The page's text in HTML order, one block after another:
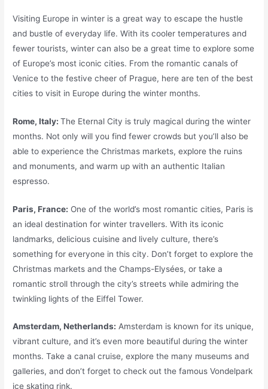
Visiting Europe in winter is a great way to escape the hustle
and bustle of everyday life. With its cooler temperatures and
fewer tourists, winter can also be a great time to explore some
of Europe’s most iconic cities. From the romantic canals of
Venice to the festive cheer of Prague, here are ten of the best
cities to visit in Europe during the winter months.
Rome, Italy:The Eternal City is truly magical during the winter
months. Not only will you find fewer crowds but you’ll also be
able to experience the Christmas markets, explore the ruins
and monuments, and warm up with an authentic Italian
espresso.
Paris, France: One of the world’s most romantic cities, Paris is
an ideal destination for winter travellers. With its iconic
landmarks, delicious cuisine and lively culture, there’s
something for everyone in this city. Don’t forget to explore the
Christmas markets and the Champs-Elysées, or take a
romantic stroll through the city’s streets while admiring the
twinkling lights of the Eiffel Tower.
Amsterdam, Netherlands: Amsterdam is known for its unique,
vibrant culture, and it’s even more beautiful during the winter
months. Take a canal cruise, explore the many museums and
galleries, and don’t forget to check out the famous Vondelpark
ice skating rink.